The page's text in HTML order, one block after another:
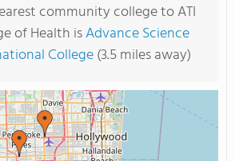
community college to ATI
of Health isAdvance Science
College(3.5 miles away)